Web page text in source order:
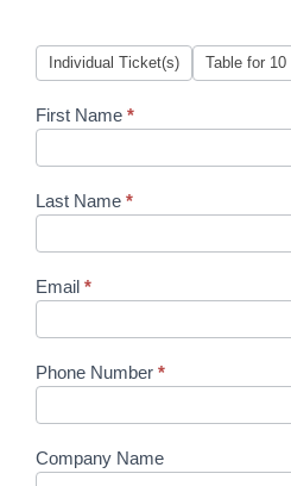
Women
Who
Individual Ticket(s) Table for 10
First Name *
Last Name *
Email *
Phone Number *
Company Name